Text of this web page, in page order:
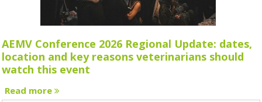
AEMV Conference 2026 Regional Update: dates,
location and key reasons veterinarians should
watch this event
Read more